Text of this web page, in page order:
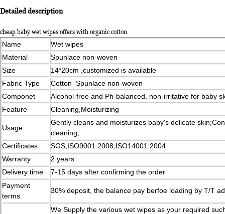
Detailed description
cheap baby wet wipes offers with organic cotton
Name
Wet wipes
Material
Spunlace non-woven
Size
14*20cm ,customized is available
Fabric Type
Cotton Spunlace non-woven
Componet
Alcohol-free and Ph-balanced, non-irritative for baby
Feature
Cleaning,Moisturizing
Usage
Gently cleans and moisturizes baby's delicate
cleaning;
Certificates
SGS,ISO9001:2008,ISO14001:2004
Warranty
2 years
Delivery time
7-15 days after confirming the order
Payment
terms
30% deposit, the balance pay berfoe loading by T/T
We Supply the various wet wipes as your required